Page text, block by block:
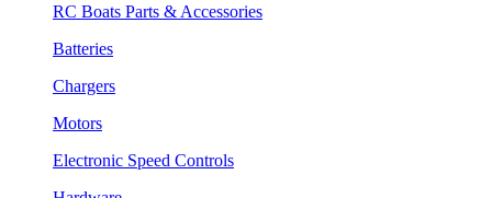
RC Boats Parts & Accessories
Batteries
Chargers
Motors
Electronic Speed Controls